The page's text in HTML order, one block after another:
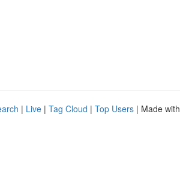
| Live | Tag Cloud | Top Users | Made with